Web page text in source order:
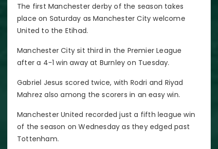
The first Manchester derby of the season takes
place on Saturday as Manchester City welcome
United to the Etihad.
Manchester City sit third in the Premier League
after a 4-1 win away at Burnley on Tuesday.
Gabriel Jesus scored twice, with Rodri and Riyad
Mahrez also among the scorers in an easy win.
Manchester United recorded just a fifth league win
of the season on Wednesday as they edged past
Tottenham.